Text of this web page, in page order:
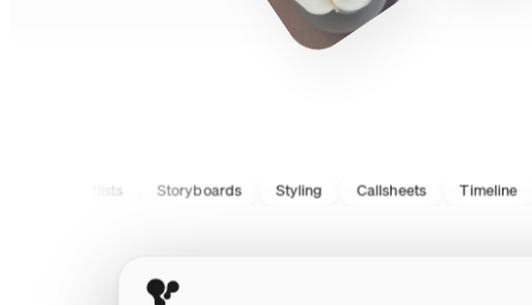
Storyboards Styling Callsheets Timeline